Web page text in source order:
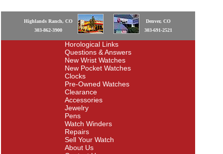
Highlands Ranch, CO
303-862-3900
Denver, CO
303-691-2521
Horological Links
Questions & Answers
New Wrist Watches
New Pocket Watches
Clocks
Pre-Owned Watches
Clearance
Accessories
Jewelry
Pens
Watch Winders
Repairs
Sell Your Watch
About Us